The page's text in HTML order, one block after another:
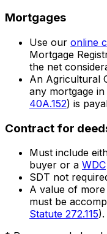
Mortgages
Use our online
Mortgage
the net
An Agricultural
any mortgage
40A.152) is
Contract for
Must include
buyer or a WDC
SDT not
A value of
must be
Statute 272.115).